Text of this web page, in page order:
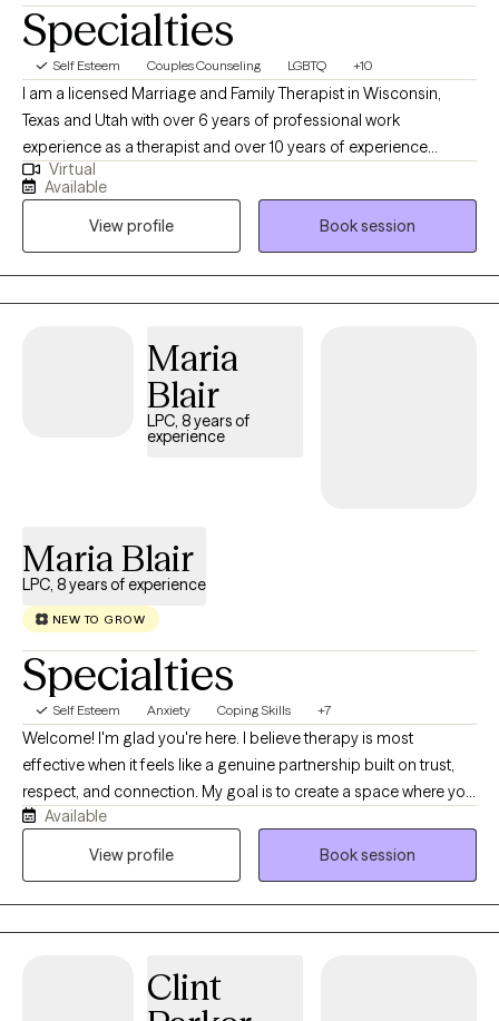
Specialties
Self Esteem Couples Counseling LGBTQ +10
I am a licensed Marriage and Family Therapist in Wisconsin,
Texas and Utah with over 6 years of professional work
experience as a therapist and over 10 years of experience
working within community settings. I have experience in helping
clients with relationship issues, complex trauma and substance
abuse, motivation, self esteem, and confidence, depression,
anxiety and more. I work with Individuals and couples.
Virtual
Available
View profile
Book session
Maria
Blair
LPC, 8 years of
experience
Maria Blair
LPC, 8 years of experience
NEW TO GROW
Specialties
Self Esteem Anxiety Coping Skills +7
Welcome! I'm glad you're here. I believe therapy is most
effective when it feels like a genuine partnership built on trust,
respect, and connection. My goal is to create a space where you
feel comfortable being yourself, without fear of judgment, and
where you feel heard, valued, and supported. I understand that
it's okay to accept where you are today while also recognizing
that growth and change are possible. Therapy isn't about having
Available
View profile
Book session
Clint